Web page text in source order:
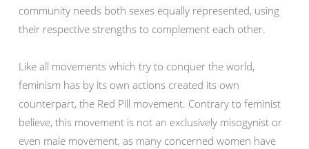
community needs both sexes equally represented, using
their respective strengths to complement each other.
Like all movements which try to conquer the world,
feminism has by its own actions created its own
counterpart, the Red Pill movement. Contrary to feminist
believe, this movement is not an exclusively misogynist or
even male movement, as many concerned women have